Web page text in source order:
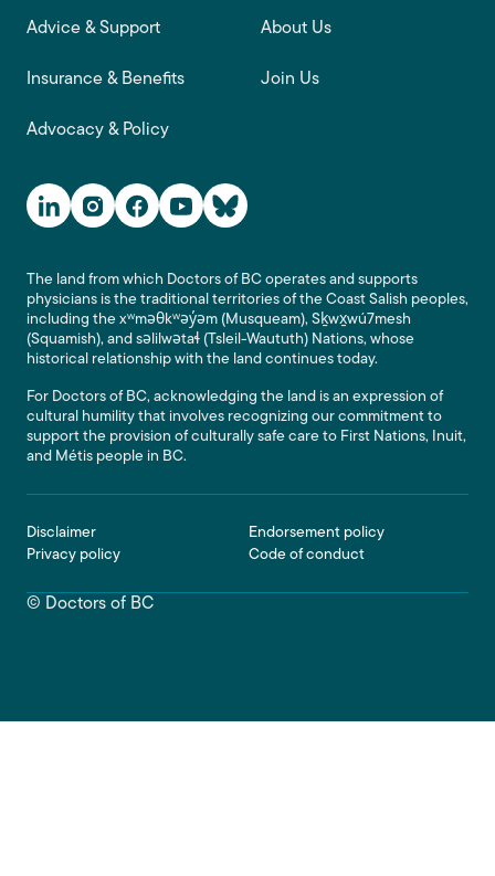
Advice & Support
Insurance & Benefits
Advocacy & Policy
About Us
Join Us
Social Media Links
The land from which Doctors of BC operates and supports
physicians is the traditional territories of the Coast Salish peoples,
including the xʷməθkʷəy̓əm (Musqueam), Sḵwx̱wú7mesh
(Squamish), and səlilwətaɬ (Tsleil-Waututh) Nations, whose
historical relationship with the land continues today.
For Doctors of BC, acknowledging the land is an expression of
cultural humility that involves recognizing our commitment to
support the provision of culturally safe care to First Nations, Inuit,
and Métis people in BC.
Footer
Disclaimer
Privacy policy
Endorsement policy
Code of conduct
© Doctors of BC